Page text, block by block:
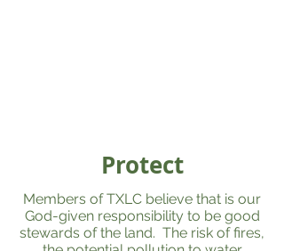
Protect
Members of TXLC believe that is our
God-given responsibility to be good
stewards of the land. The risk of fires,